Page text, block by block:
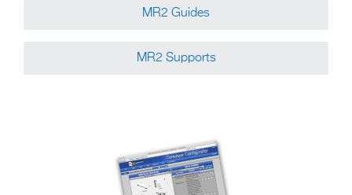
MR2 Guides
MR2 Supports